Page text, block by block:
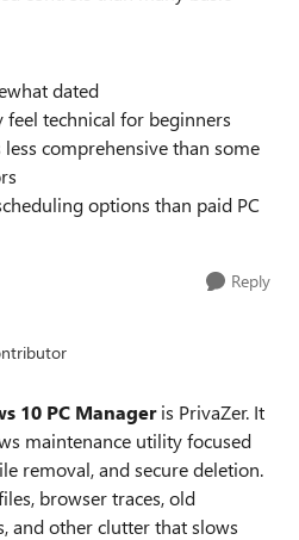
dated
feel technical for beginners
less comprehensive than some
options than paid PC
Reply
10 PC Manageris PrivaZer. It
maintenance utility focused
removal, and secure deletion.
browser traces, old
and other clutter that slows